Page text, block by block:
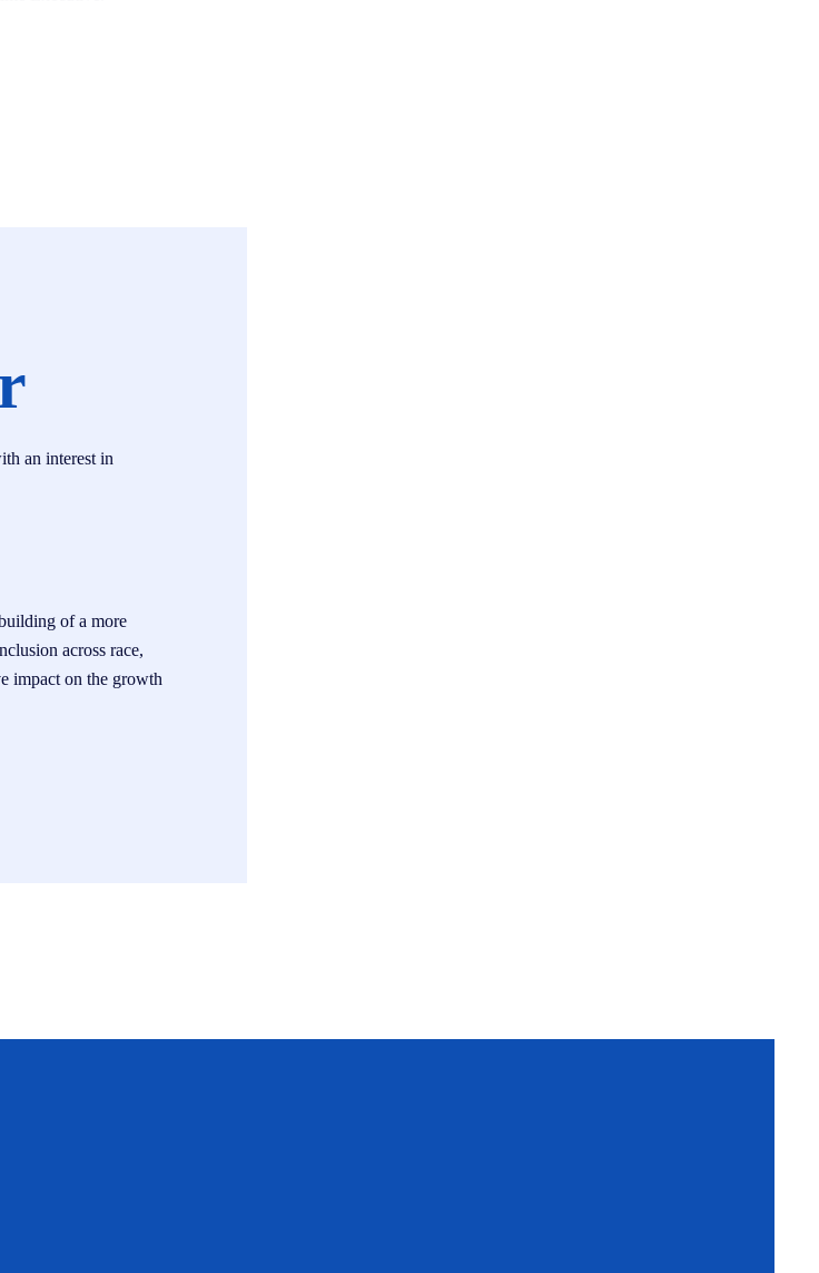
an interest in
of a more
across race,
impact on the growth